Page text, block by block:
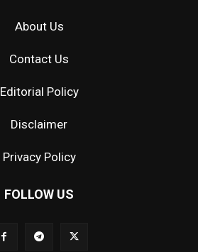
About Us
Contact Us
Editorial Policy
Disclaimer
Privacy Policy
FOLLOW US